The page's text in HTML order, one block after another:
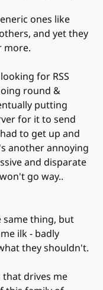
ones like
and yet they
more.
for RSS
round &
putting
for it to send
to get up and
another annoying
and disparate
go way..
same thing, but
ilk - badly
they shouldn't.
drives me